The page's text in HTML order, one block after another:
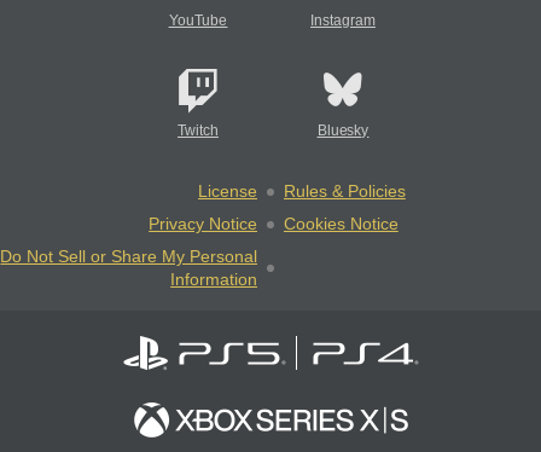
YouTube Instagram
Twitch Bluesky
License
Rules & Policies
Privacy Notice
Cookies Notice
Do Not Sell or Share My Personal
Information